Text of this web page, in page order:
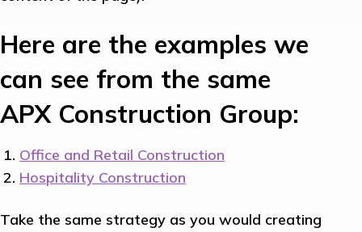
Here are the examples we
can see from the same
APX Construction Group:
Office and Retail Construction
Hospitality Construction
Take the same strategy as you would creating